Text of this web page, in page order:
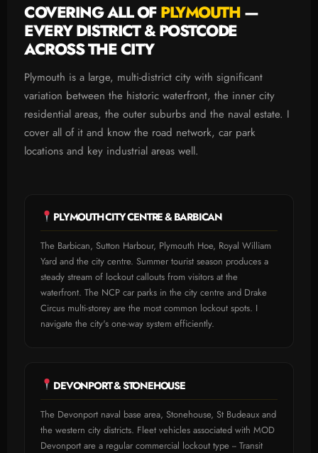
COVERING ALL OFPLYMOUTH—
EVERY DISTRICT & POSTCODE
ACROSS THE CITY
Plymouth is a large, multi-district city with significant
variation between the historic waterfront, the inner city
residential areas, the outer suburbs and the naval estate. I
cover all of it and know the road network, car park
locations and key industrial areas well.
PLYMOUTH CITY CENTRE & BARBICAN
The Barbican, Sutton Harbour, Plymouth Hoe, Royal William
Yard and the city centre. Summer tourist season produces a
steady stream of lockout callouts from visitors at the
waterfront. The NCP car parks in the city centre and Drake
Circus multi-storey are the most common lockout spots. I
navigate the city's one-way system efficiently.
DEVONPORT & STONEHOUSE
The Devonport naval base area, Stonehouse, St Budeaux and
the western city districts. Fleet vehicles associated with MOD
Devonport are a regular commercial lockout type -- Transit